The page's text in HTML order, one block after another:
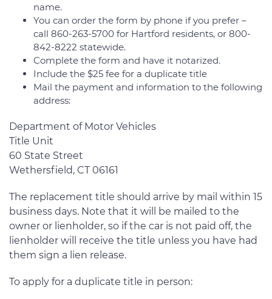
name.
You can order the form by phone if you prefer –
call 860-263-5700 for Hartford residents, or 800-
842-8222 statewide.
Complete the form and have it notarized.
Include the $25 fee for a duplicate title
Mail the payment and information to the following
address:
Department of Motor Vehicles
Title Unit
60 State Street
Wethersfield, CT 06161
The replacement title should arrive by mail within 15
business days. Note that it will be mailed to the
owner or lienholder, so if the car is not paid off, the
lienholder will receive the title unless you have had
them sign a lien release.
To apply for a duplicate title in person: